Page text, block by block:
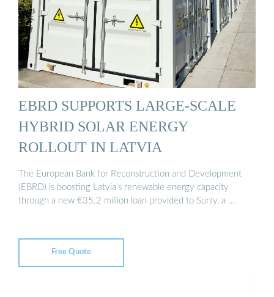
EBRD SUPPORTS LARGE-SCALE
HYBRID SOLAR ENERGY
ROLLOUT IN LATVIA
The European Bank for Reconstruction and Development
(EBRD) is boosting Latvia’s renewable energy capacity
through a new €35.2 million loan provided to Sunly, a …
Free Quote